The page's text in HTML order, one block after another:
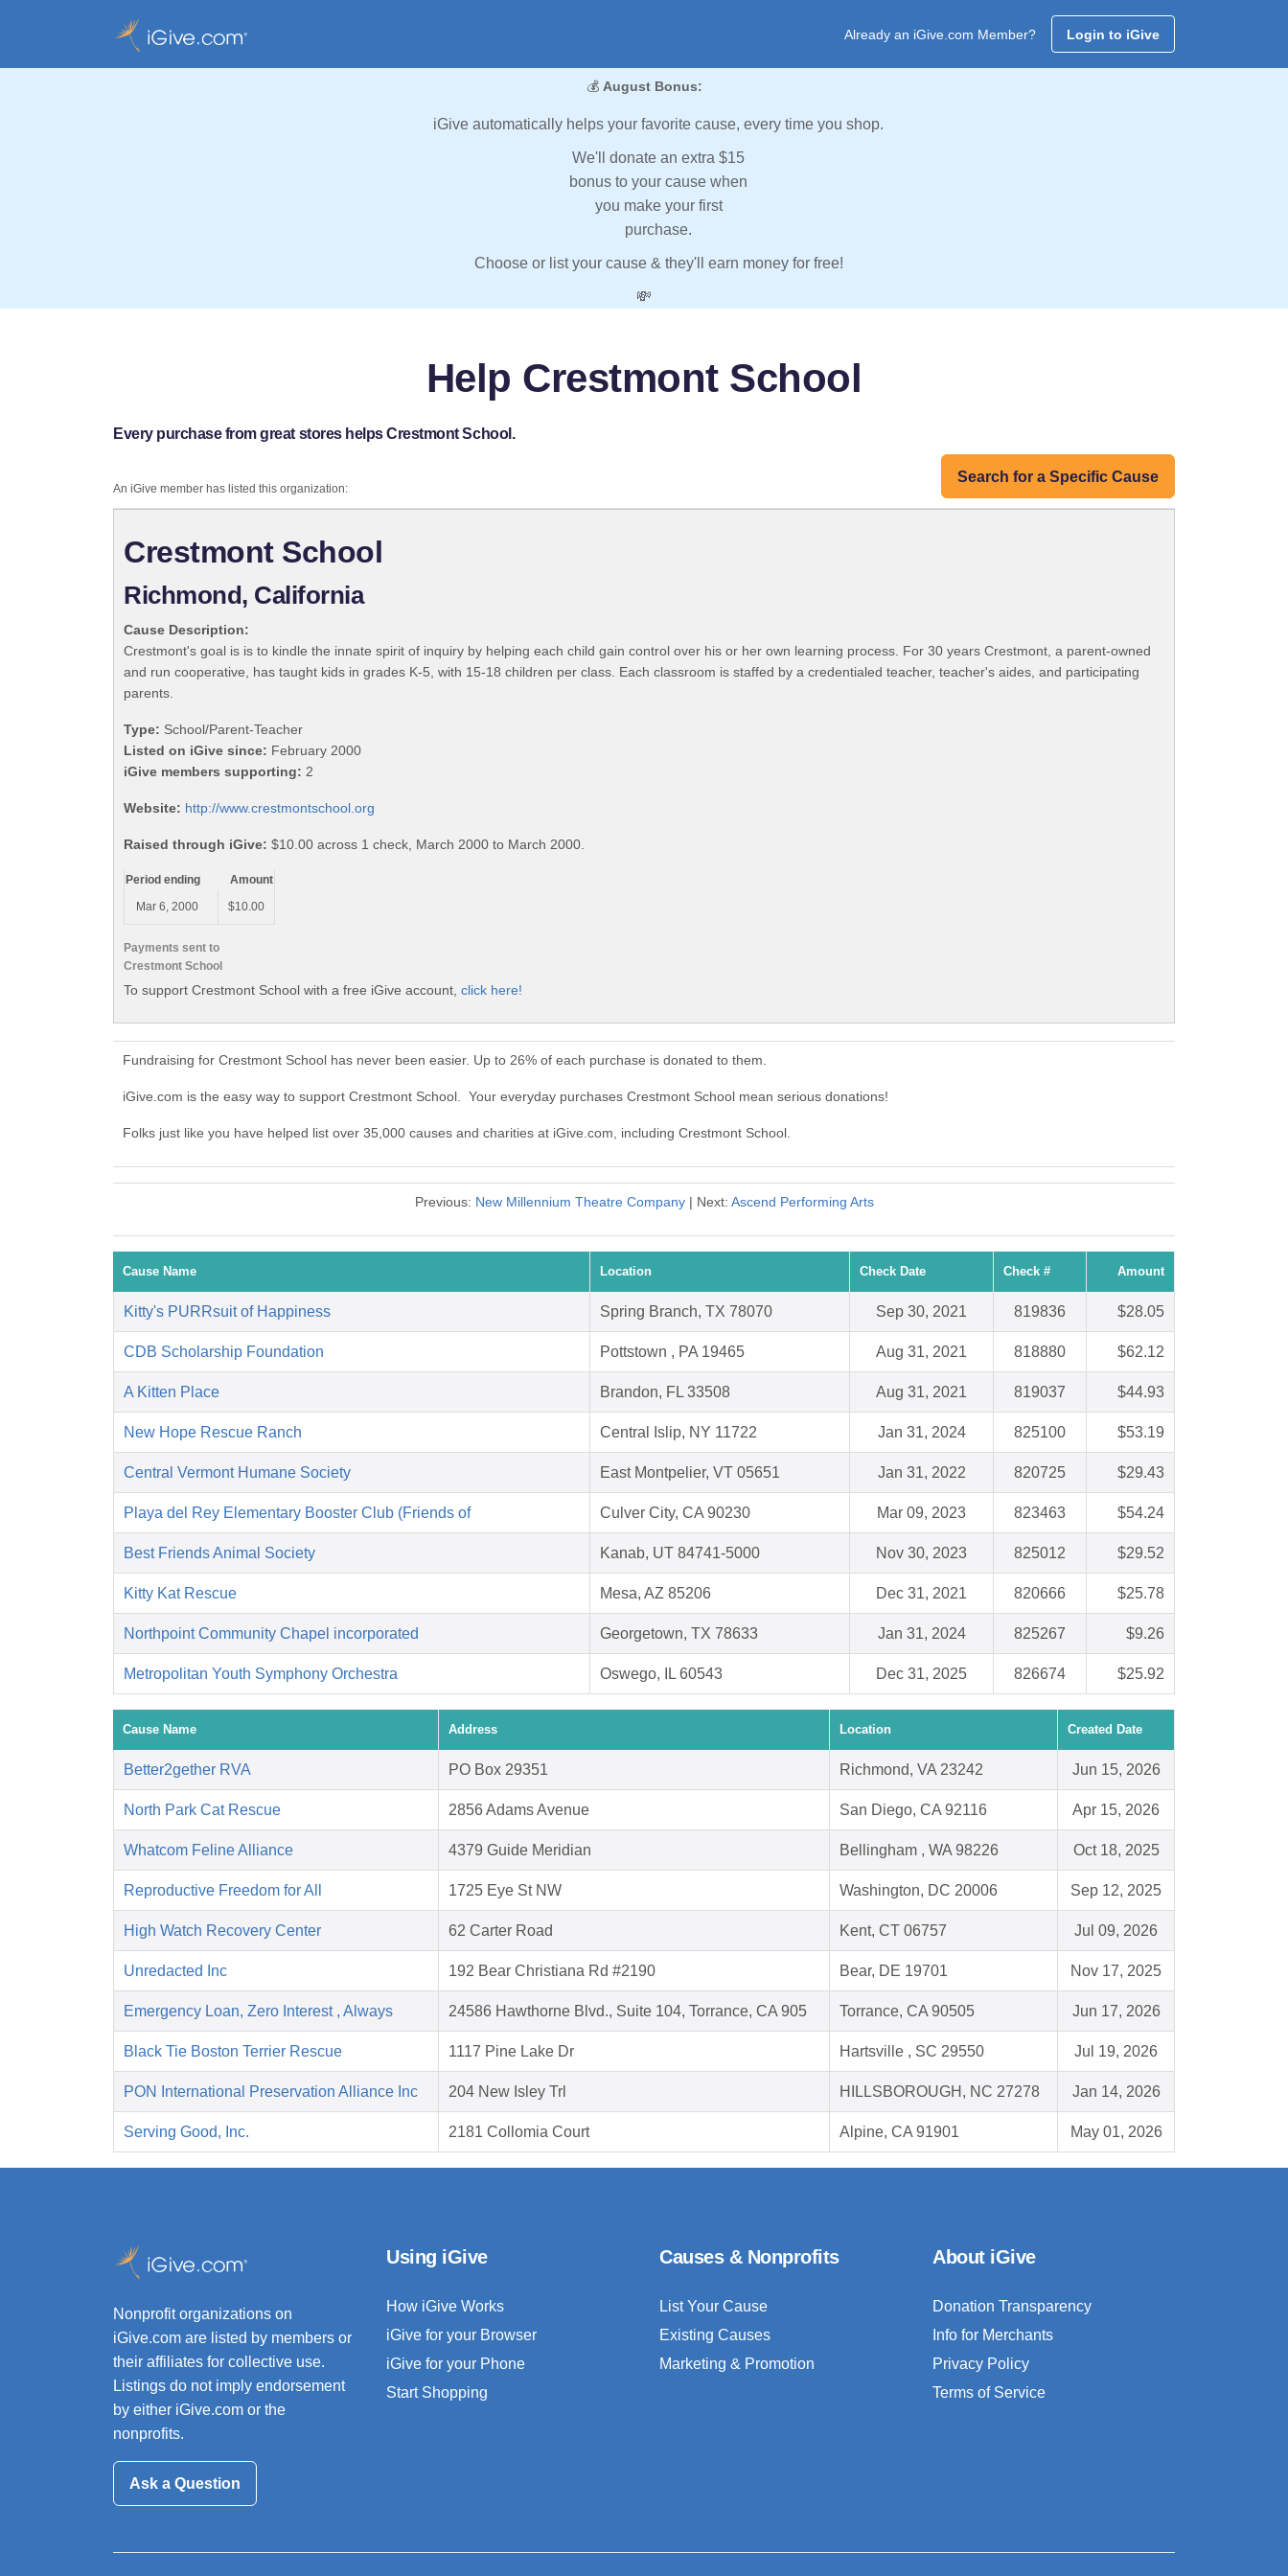
Already an iGive.com Member? Login to iGive
💰 August Bonus:
iGive automatically helps your favorite cause, every time you shop.
We'll donate an extra $15
bonus to your cause when
you make your first
purchase.
Choose or list your cause & they'll earn money for free!
💸
Help Crestmont School
Every purchase from great stores helps Crestmont School.
Search for a Specific Cause
An iGive member has listed this organization:
Crestmont School
Richmond, California
Cause Description:
Crestmont's goal is is to kindle the innate spirit of inquiry by helping each child gain control over his or her own learning process. For 30 years Crestmont, a parent-owned
and run cooperative, has taught kids in grades K-5, with 15-18 children per class. Each classroom is staffed by a credentialed teacher, teacher's aides, and participating
parents.
Type: School/Parent-Teacher
Listed on iGive since: February 2000
iGive members supporting: 2
Website: http://www.crestmontschool.org
Raised through iGive: $10.00 across 1 check, March 2000 to March 2000.
Payments sent to
Crestmont School
Period ending
Amount
Mar 6, 2000
$10.00
To support Crestmont School with a free iGive account, click here!
Fundraising for Crestmont School has never been easier. Up to 26% of each purchase is donated to them.
iGive.com is the easy way to support Crestmont School. Your everyday purchases Crestmont School mean serious donations!
Folks just like you have helped list over 35,000 causes and charities at iGive.com, including Crestmont School.
Previous: New Millennium Theatre Company| Next: Ascend Performing Arts
Cause Name Location Check Date Check # Amount
Kitty's PURRsuit of Happiness Spring Branch, TX 78070 Sep 30, 2021 819836 $28.05
CDB Scholarship Foundation Pottstown , PA 19465 Aug 31, 2021 818880 $62.12
A Kitten Place Brandon, FL 33508 Aug 31, 2021 819037 $44.93
New Hope Rescue Ranch Central Islip, NY 11722 Jan 31, 2024 825100 $53.19
Central Vermont Humane Society East Montpelier, VT 05651 Jan 31, 2022 820725 $29.43
Playa del Rey Elementary Booster Club (Friends of Culver City, CA 90230 Mar 09, 2023 823463 $54.24
Best Friends Animal Society Kanab, UT 84741-5000 Nov 30, 2023 825012 $29.52
Kitty Kat Rescue Mesa, AZ 85206 Dec 31, 2021 820666 $25.78
Northpoint Community Chapel incorporated Georgetown, TX 78633 Jan 31, 2024 825267 $9.26
Metropolitan Youth Symphony Orchestra Oswego, IL 60543 Dec 31, 2025 826674 $25.92
Cause Name Address Location Created Date
Better2gether RVA PO Box 29351 Richmond, VA 23242 Jun 15, 2026
North Park Cat Rescue 2856 Adams Avenue San Diego, CA 92116 Apr 15, 2026
Whatcom Feline Alliance 4379 Guide Meridian Bellingham , WA 98226 Oct 18, 2025
Reproductive Freedom for All 1725 Eye St NW Washington, DC 20006 Sep 12, 2025
High Watch Recovery Center 62 Carter Road Kent, CT 06757 Jul 09, 2026
Unredacted Inc 192 Bear Christiana Rd #2190 Bear, DE 19701 Nov 17, 2025
Emergency Loan, Zero Interest , Always 24586 Hawthorne Blvd., Suite 104, Torrance, CA 905 Torrance, CA 90505 Jun 17, 2026
Black Tie Boston Terrier Rescue 1117 Pine Lake Dr Hartsville , SC 29550 Jul 19, 2026
PON International Preservation Alliance Inc 204 New Isley Trl HILLSBOROUGH, NC 27278 Jan 14, 2026
Serving Good, Inc. 2181 Collomia Court Alpine, CA 91901 May 01, 2026
Nonprofit organizations on
iGive.com are listed by members or
their affiliates for collective use.
Listings do not imply endorsement
by either iGive.com or the
nonprofits.
Ask a Question
Using iGive
How iGive Works
iGive for your Browser
iGive for your Phone
Start Shopping
Causes & Nonprofits
List Your Cause
Existing Causes
Marketing & Promotion
About iGive
Donation Transparency
Info for Merchants
Privacy Policy
Terms of Service